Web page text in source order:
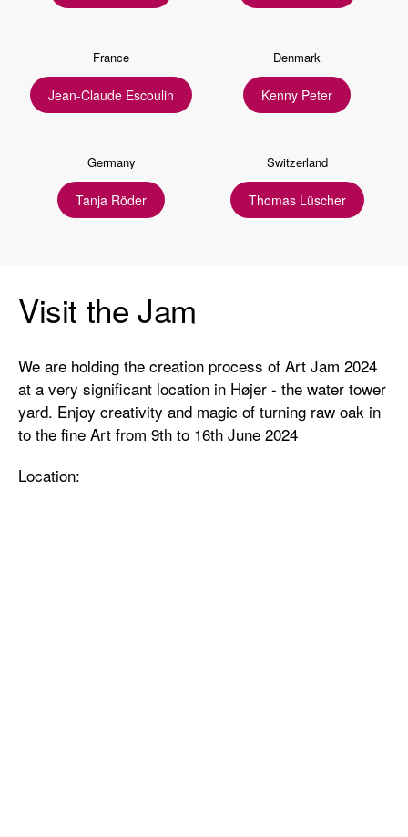
France
Jean-Claude Escoulin
Denmark
Kenny Peter
Germany
Tanja Röder
Switzerland
Thomas Lüscher
Visit the Jam
We are holding the creation process of Art Jam 2024
at a very significant location in Højer - the water tower
yard. Enjoy creativity and magic of turning raw oak in
to the fine Art from 9th to 16th June 2024
Location: